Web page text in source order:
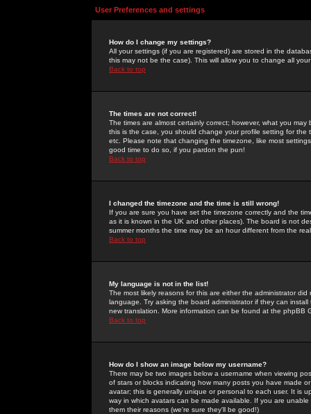
User Preferences and settings
How do I change my settings?
All your settings (if you are registered) are stored in the
this may not be the case). This will allow you to change all
Back to top
The times are not correct!
The times are almost certainly correct; however, what you
this is the case, you should change your profile setting for
etc. Please note that changing the timezone, like most
good time to do so, if you pardon the pun!
Back to top
I changed the timezone and the time is still wrong!
If you are sure you have set the timezone correctly and the
as it is known in the UK and other places). The board is not
summer months the time may be an hour different from the
Back to top
My language is not in the list!
The most likely reasons for this are either the administrator
language. Try asking the board administrator if they can
new translation. More information can be found at the phpBB
Back to top
How do I show an image below my username?
There may be two images below a username when viewing
of stars or blocks indicating how many posts you have made
avatar; this is generally unique or personal to each user. It is
way in which avatars can be made available. If you are
them their reasons (we're sure they'll be good!)